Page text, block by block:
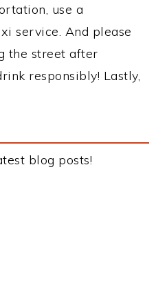
use a
service. And please
the street after
responsibly! Lastly,
blog posts!